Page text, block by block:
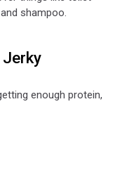
shampoo.
Jerky
enough protein,